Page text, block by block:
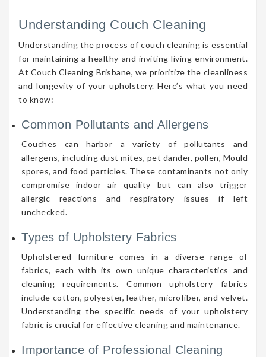
Understanding Couch Cleaning
Understanding the process of couch cleaning is essential
for maintaining a healthy and inviting living environment.
At Couch Cleaning Brisbane, we prioritize the cleanliness
and longevity of your upholstery. Here’s what you need
to know:
Common Pollutants and Allergens
Couches can harbor a variety of pollutants and
allergens, including dust mites, pet dander, pollen, Mould
spores, and food particles. These contaminants not only
compromise indoor air quality but can also trigger
allergic reactions and respiratory issues if left
unchecked.
Types of Upholstery Fabrics
Upholstered furniture comes in a diverse range of
fabrics, each with its own unique characteristics and
cleaning requirements. Common upholstery fabrics
include cotton, polyester, leather, microfiber, and velvet.
Understanding the specific needs of your upholstery
fabric is crucial for effective cleaning and maintenance.
Importance of Professional Cleaning